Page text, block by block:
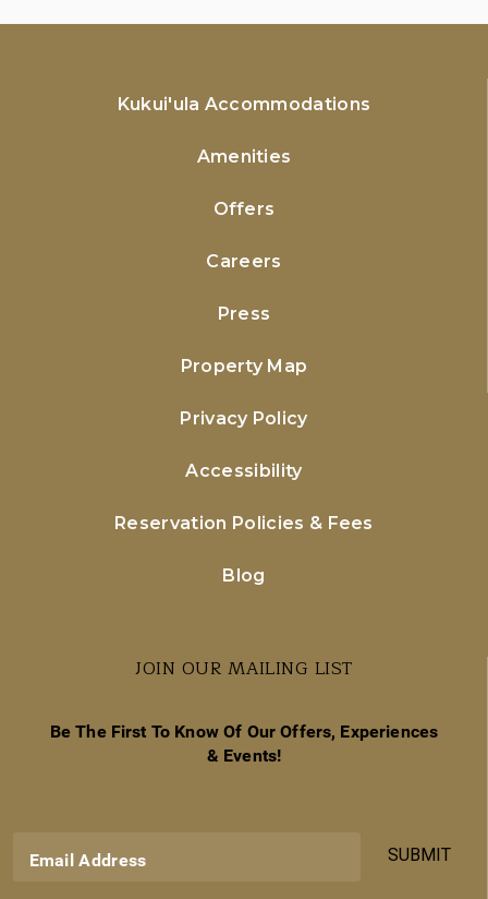
Kukui'ula Accommodations
Amenities
Offers
Careers
Press
Property Map
Privacy Policy
Accessibility
Reservation Policies & Fees
Blog
JOIN OUR MAILING LIST
Be The First To Know Of Our Offers, Experiences
& Events!
Email Address SUBMIT